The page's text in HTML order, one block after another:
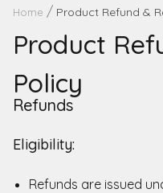
Home Product Refund &
Product
Policy
Refunds
Eligibility:
Refunds are issued